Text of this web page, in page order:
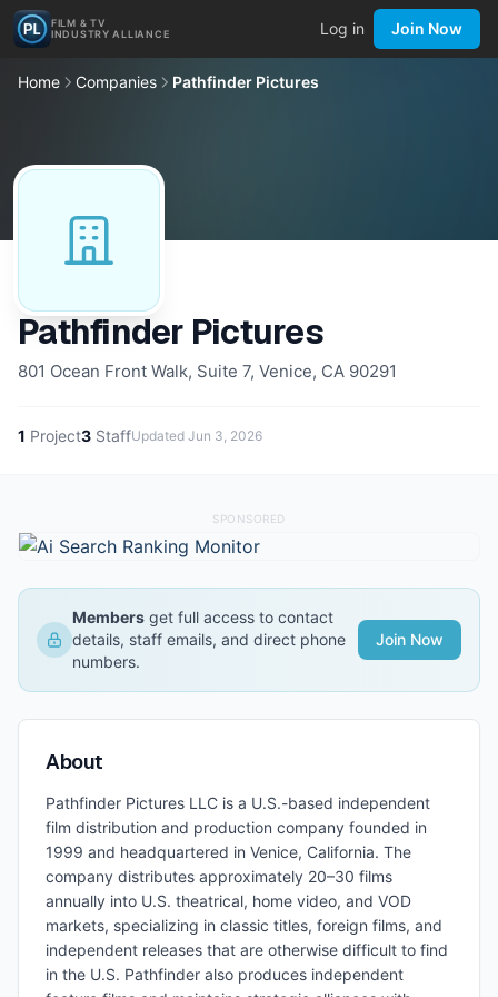
FILM & TV
INDUSTRY ALLIANCE
Log in Join Now
Home Companies Pathfinder Pictures
Pathfinder Pictures
801 Ocean Front Walk, Suite 7, Venice, CA 90291
1 Project3 StaffUpdated Jun 3, 2026
SPONSORED
Members get full access to contact
details, staff emails, and direct phone
numbers.
Join Now
About
Pathfinder Pictures LLC is a U.S.-based independent
film distribution and production company founded in
1999 and headquartered in Venice, California. The
company distributes approximately 20–30 films
annually into U.S. theatrical, home video, and VOD
markets, specializing in classic titles, foreign films, and
independent releases that are otherwise difficult to find
in the U.S. Pathfinder also produces independent